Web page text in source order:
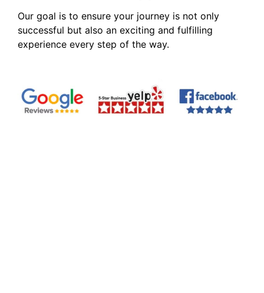
Our goal is to ensure your journey is not only
successful but also an exciting and fulfilling
experience every step of the way.